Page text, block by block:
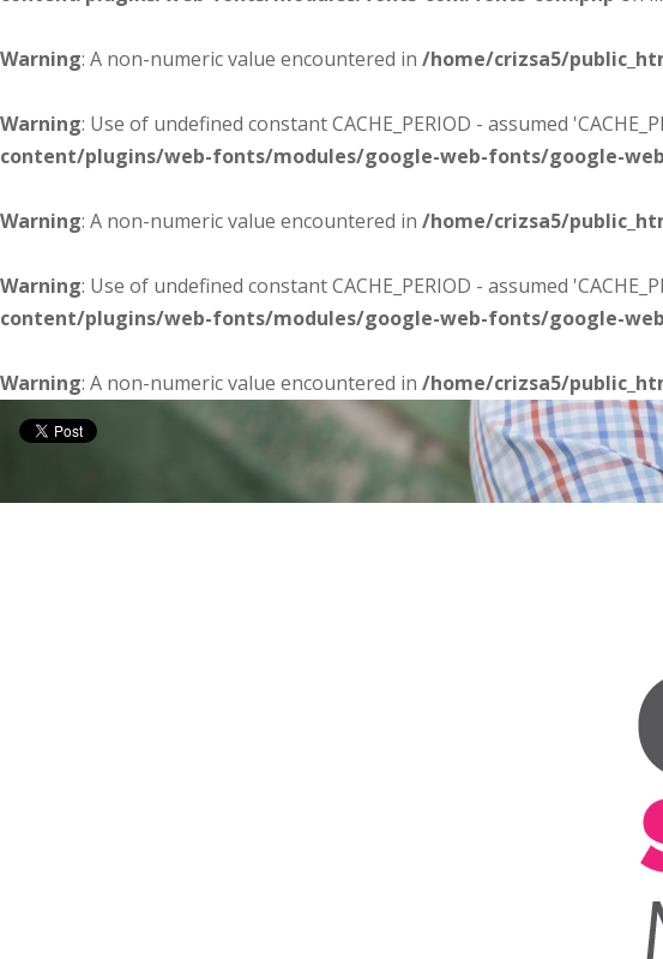
Warning: A non-numeric value encountered in /home/crizsa5/
Warning: Use of undefined constant CACHE_PERIOD - assumed
content/plugins/web-fonts/modules/google-web-fonts/google-
Warning: A non-numeric value encountered in /home/crizsa5/
Warning: Use of undefined constant CACHE_PERIOD - assumed
content/plugins/web-fonts/modules/google-web-fonts/google-
Warning: A non-numeric value encountered in /home/crizsa5/